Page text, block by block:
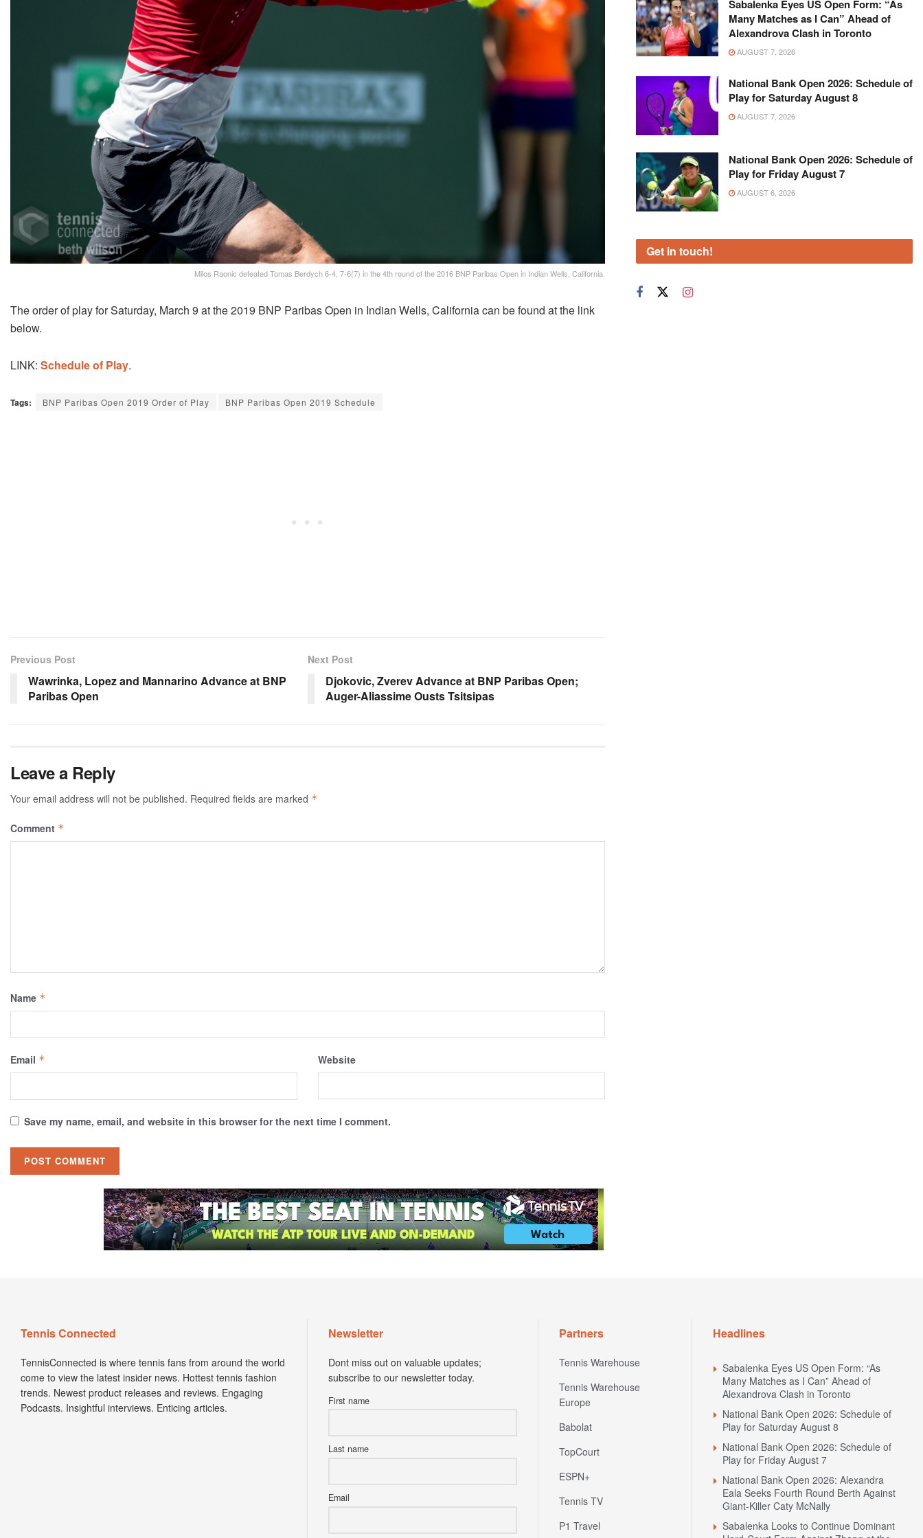
Milos Raonic defeated Tomas Berdych 6-4, 7-6(7) in the 4th round of the 2016 BNP Paribas Open in Indian Wells, California.
The order of play for Saturday, March 9 at the 2019 BNP Paribas Open in Indian Wells, California can be found at the link
below.
LINK: Schedule of Play.
Tags: BNP Paribas Open 2019 Order of Play BNP Paribas Open 2019 Schedule
Previous Post
Wawrinka, Lopez and Mannarino Advance at BNP
Paribas Open
Next Post
Djokovic, Zverev Advance at BNP Paribas Open;
Auger-Aliassime Ousts Tsitsipas
Leave a Reply
Your email address will not be published. Required fields are marked *
Comment *
Name *
Email * Website
Save my name, email, and website in this browser for the next time I comment.
Sabalenka Eyes US Open Form: “As
Many Matches as I Can” Ahead of
Alexandrova Clash in Toronto
AUGUST 7, 2026
National Bank Open 2026: Schedule of
Play for Saturday August 8
AUGUST 7, 2026
National Bank Open 2026: Schedule of
Play for Friday August 7
AUGUST 6, 2026
Get in touch!
Tennis Connected
TennisConnected is where tennis fans from around the world
come to view the latest insider news. Hottest tennis fashion
trends. Newest product releases and reviews. Engaging
Podcasts. Insightful interviews. Enticing articles.
Newsletter
Dont miss out on valuable updates;
subscribe to our newsletter today.
First name
Last name
Email
Partners
Tennis Warehouse
Tennis Warehouse
Europe
Babolat
TopCourt
ESPN+
Tennis TV
P1 Travel
Headlines
Sabalenka Eyes US Open Form: “As
Many Matches as I Can” Ahead of
Alexandrova Clash in Toronto
National Bank Open 2026: Schedule of
Play for Saturday August 8
National Bank Open 2026: Schedule of
Play for Friday August 7
National Bank Open 2026: Alexandra
Eala Seeks Fourth Round Berth Against
Giant-Killer Caty McNally
Sabalenka Looks to Continue Dominant